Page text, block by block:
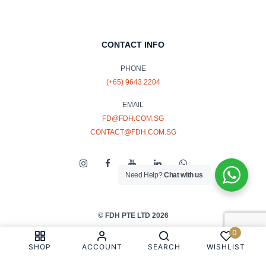
SHOP ACCOUNT SEARCH
0
WISHLIST
CONTACT INFO
PHONE
(+65) 9643 2204
EMAIL
FD@FDH.COM.SG
CONTACT@FDH.COM.SG
© FDH PTE LTD 2026
PRIVACY & COOKIE POLICY
Need Help?Chat with us